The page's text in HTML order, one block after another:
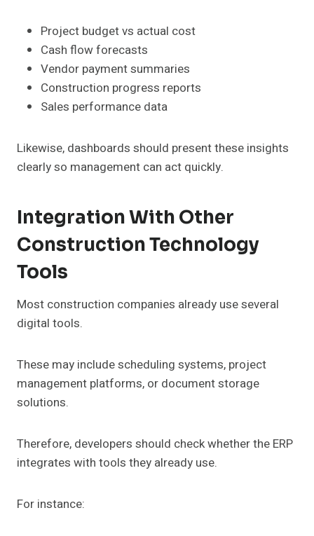
Project budget vs actual cost
Cash flow forecasts
Vendor payment summaries
Construction progress reports
Sales performance data
Likewise, dashboards should present these insights
clearly so management can act quickly.
Integration With Other
Construction Technology
Tools
Most construction companies already use several
digital tools.
These may include scheduling systems, project
management platforms, or document storage
solutions.
Therefore, developers should check whether the ERP
integrates with tools they already use.
For instance: